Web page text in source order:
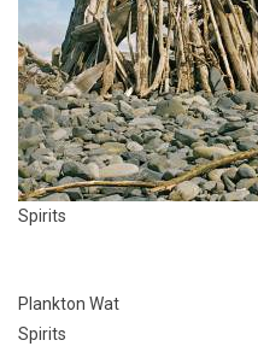
Spirits
Plankton Wat
Spirits